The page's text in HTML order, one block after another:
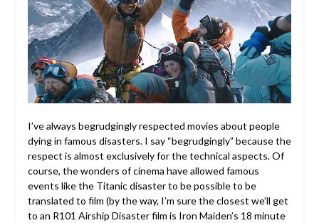
I’ve always begrudgingly respected movies about people
dying in famous disasters. I say “begrudgingly” because the
respect is almost exclusively for the technical aspects. Of
course, the wonders of cinema have allowed famous
events like the Titanic disaster to be possible to be
translated to film (by the way, I’m sure the closest we’ll get
to an R101 Airship Disaster film is Iron Maiden’s 18 minute